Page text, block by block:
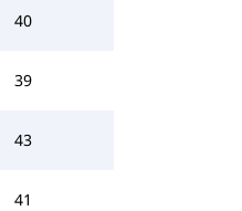
40
39
43
41